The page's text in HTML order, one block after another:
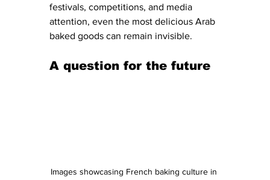
festivals, competitions, and media
attention, even the most delicious Arab
baked goods can remain invisible.
A question for the future
Images showcasing French baking culture in